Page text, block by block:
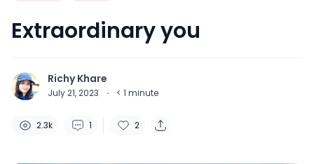
Extraordinary you
Richy Khare
July 21, 2023 · < 1 minute
2.3k 1 2